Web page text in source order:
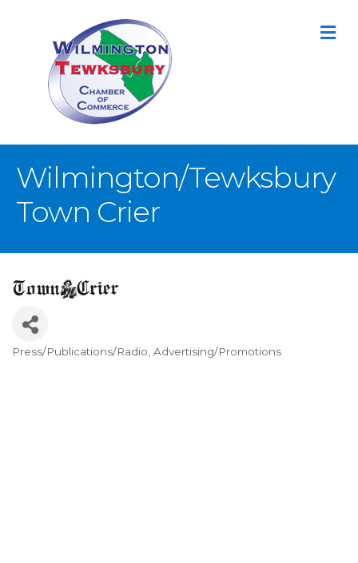
Wilmington/Tewksbury
Town Crier
Press/Publications/Radio Advertising/Promotions